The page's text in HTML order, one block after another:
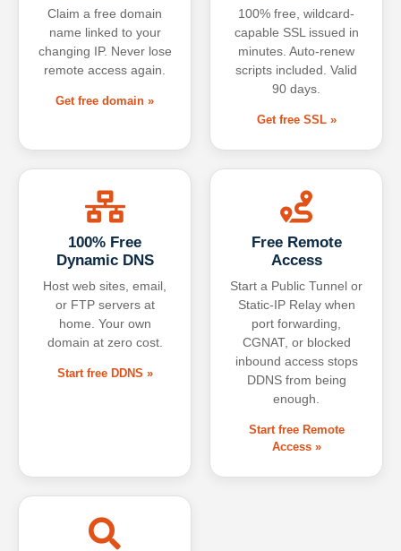
Claim a free domain
name linked to your
changing IP. Never lose
remote access again.
Get free domain »
100% free, wildcard-
capable SSL issued in
minutes. Auto-renew
scripts included. Valid
90 days.
Get free SSL »
100% Free
Dynamic DNS
Host web sites, email,
or FTP servers at
home. Your own
domain at zero cost.
Start free DDNS »
Free Remote
Access
Start a Public Tunnel or
Static-IP Relay when
port forwarding,
CGNAT, or blocked
inbound access stops
DDNS from being
enough.
Start free Remote
Access »